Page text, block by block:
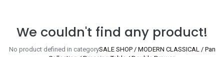
We couldn't find any product!
No product defined in categorySALE SHOP / MODERN CLASSICAL / Pan